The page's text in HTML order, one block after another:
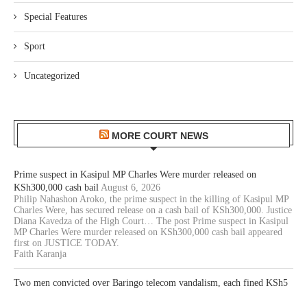
Special Features
Sport
Uncategorized
MORE COURT NEWS
Prime suspect in Kasipul MP Charles Were murder released on
KSh300,000 cash bail August 6, 2026
Philip Nahashon Aroko, the prime suspect in the killing of Kasipul MP
Charles Were, has secured release on a cash bail of KSh300,000. Justice
Diana Kavedza of the High Court… The post Prime suspect in Kasipul
MP Charles Were murder released on KSh300,000 cash bail appeared
first on JUSTICE TODAY.
Faith Karanja
Two men convicted over Baringo telecom vandalism, each fined KSh5